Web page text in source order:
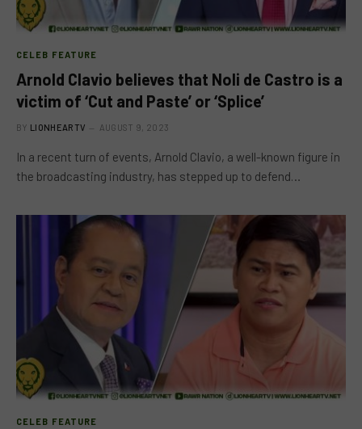
CELEB FEATURE
Arnold Clavio believes that Noli de Castro is a
victim of ‘Cut and Paste’ or ‘Splice’
BY LIONHEARTV AUGUST 9, 2023
In a recent turn of events, Arnold Clavio, a well-known figure in
the broadcasting industry, has stepped up to defend…
CELEB FEATURE